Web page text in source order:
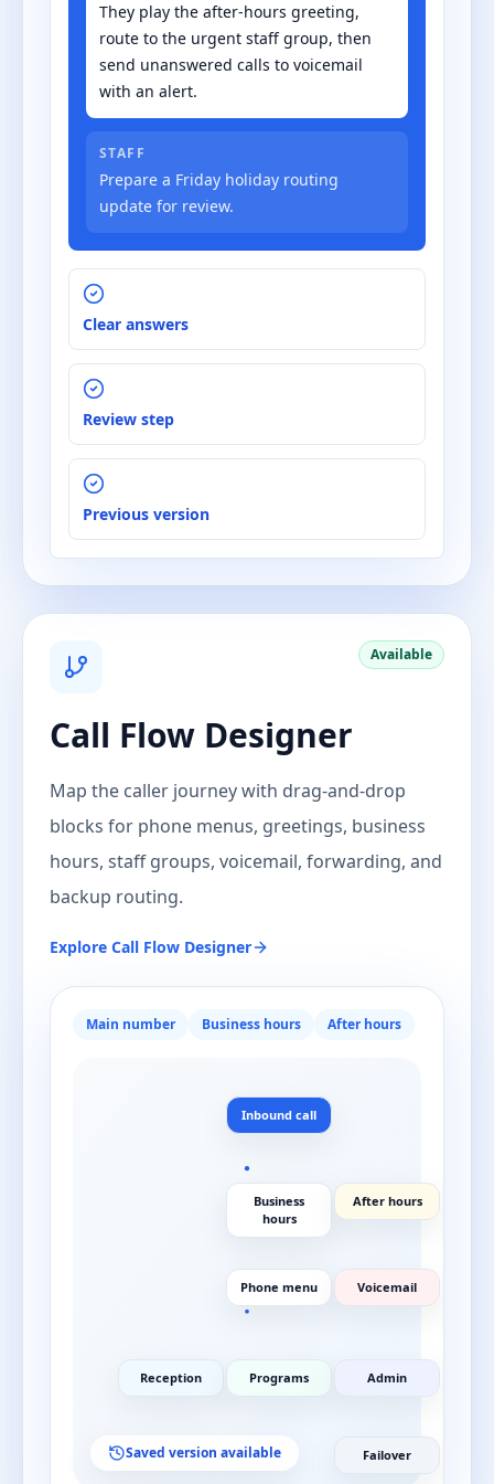
They play the after-hours greeting,
route to the urgent staff group, then
send unanswered calls to voicemail
with an alert.
STAFF
Prepare a Friday holiday routing
update for review.
Clear answers
Review step
Previous version
Available
Call Flow Designer
Map the caller journey with drag-and-drop
blocks for phone menus, greetings, business
hours, staff groups, voicemail, forwarding, and
backup routing.
Explore Call Flow Designer
Main number Business hours After hours
Inbound call
Business
hours
Phone menu
Reception Programs Admin
After hours
Voicemail
Failover
Saved version available